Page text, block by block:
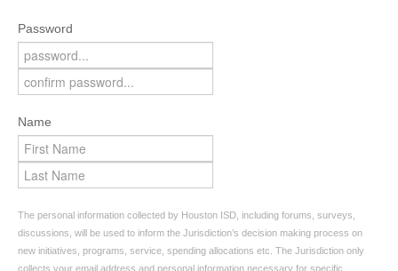
Password
Name
The personal information collected by Houston ISD, including forums, surveys,
discussions, will be used to inform the Jurisdiction’s decision making process on
new initiatives, programs, service, spending allocations etc. The Jurisdiction only
collects your email address and personal information necessary for specific